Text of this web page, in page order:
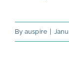
By auspire